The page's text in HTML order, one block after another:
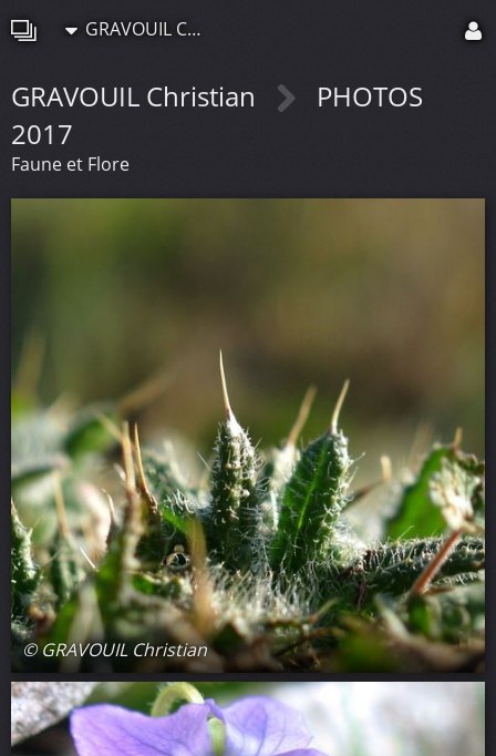
GRAVOUIL Christian
GRAVOUIL Christian
PHOTOS
2017
Faune et Flore
© GRAVOUIL Christian